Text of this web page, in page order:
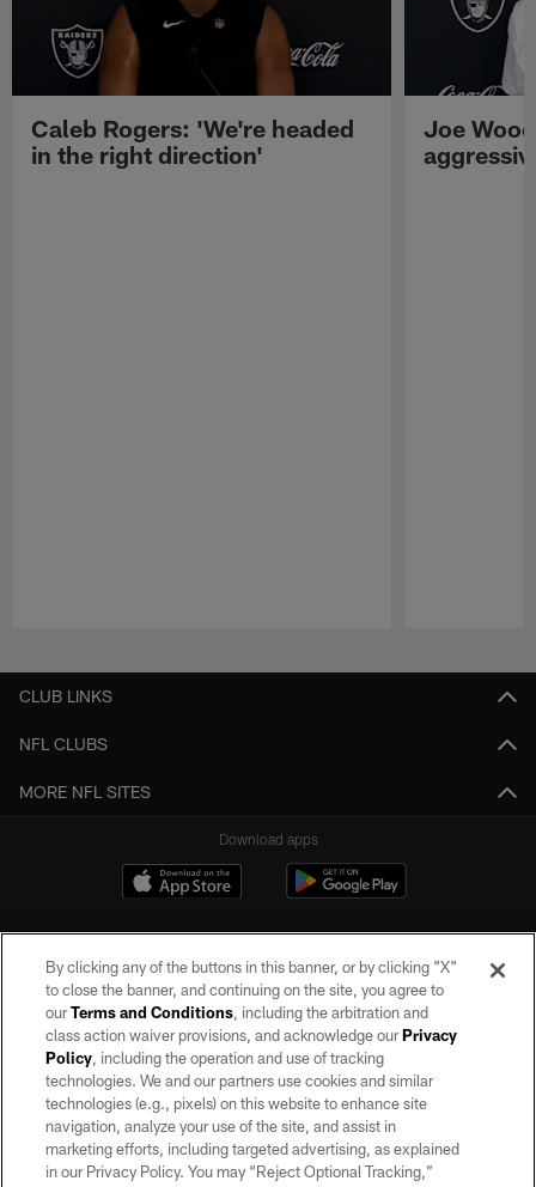
Caleb Rogers: 'We're headed
in the right direction'
Joe
CLUB LINKS
NFL CLUBS
MORE NFL SITES
Download apps
©2026 by the Las Vegas Raiders. All rights reserved. No portion of this site
may be reproduced without the express written permission of the Las Vegas
Raiders.
PRIVACY POLICY
TERMS OF SERVICE
By clicking any of the buttons in this banner, or by clicking "X"
to close the banner, and continuing on the site, you agree to
ourTerms and Conditions, including the arbitration and
class action waiver provisions, and acknowledge ourPrivacy
Policy, including the operation and use of tracking
technologies. We and our partners use cookies and similar
technologies (e.g., pixels) on this website to enhance site
navigation, analyze your use of the site, and assist in
marketing efforts, including targeted advertising, as explained
in our Privacy Policy. You may “Reject Optional Tracking,”